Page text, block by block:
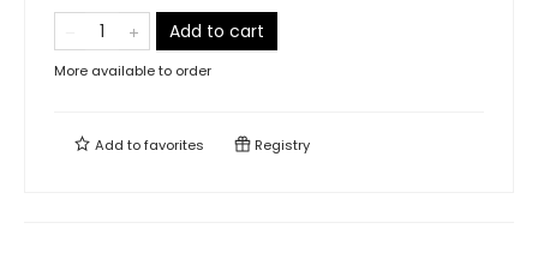
Add to cart
More available to order
Add tofavorites Registry